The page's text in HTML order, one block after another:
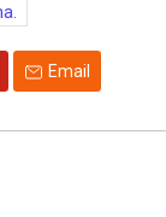
Email